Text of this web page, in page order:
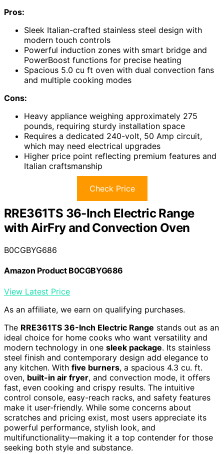
Pros:
Sleek Italian-crafted stainless steel design with
modern touch controls
Powerful induction zones with smart bridge and
PowerBoost functions for precise heating
Spacious 5.0 cu ft oven with dual convection fans
and multiple cooking modes
Cons:
Heavy appliance weighing approximately 275
pounds, requiring sturdy installation space
Requires a dedicated 240-volt, 50 Amp circuit,
which may need electrical upgrades
Higher price point reflecting premium features and
Italian craftsmanship
Check Price
RRE361TS 36-Inch Electric Range
with AirFry and Convection Oven
B0CGBYG686
Amazon Product B0CGBYG686
View Latest Price
As an affiliate, we earn on qualifying purchases.
The RRE361TS 36-Inch Electric Range stands out as an
ideal choice for home cooks who want versatility and
modern technology in one sleek package. Its stainless
steel finish and contemporary design add elegance to
any kitchen. With five burners, a spacious 4.3 cu. ft.
oven, built-in air fryer, and convection mode, it offers
fast, even cooking and crispy results. The intuitive
control console, easy-reach racks, and safety features
make it user-friendly. While some concerns about
scratches and pricing exist, most users appreciate its
powerful performance, stylish look, and
multifunctionality—making it a top contender for those
seeking both style and substance.